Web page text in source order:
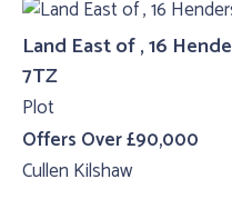
Land East of , 16
7TZ
Plot
Offers Over £90,000
Cullen Kilshaw